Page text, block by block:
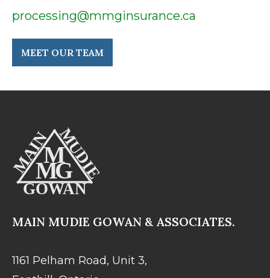
processing@mmginsurance.ca
MEET OUR TEAM
MAIN MUDIE GOWAN & ASSOCIATES.
1161 Pelham Road, Unit 3,